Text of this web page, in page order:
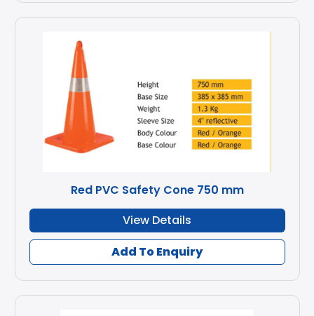
Red PVC Safety Cone 750 mm
View Details
Add To Enquiry